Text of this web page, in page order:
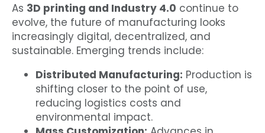
As 3D printing and Industry 4.0 continue to
evolve, the future of manufacturing looks
increasingly digital, decentralized, and
sustainable. Emerging trends include:
Distributed Manufacturing: Production is
shifting closer to the point of use,
reducing logistics costs and
environmental impact.